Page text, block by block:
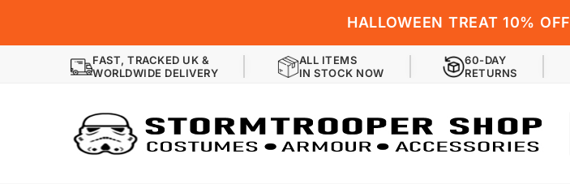
HALLOWEEN TREAT 10% OFF
FAST, TRACKED UK &
WORLDWIDE DELIVERY
ALL ITEMS
IN STOCK NOW
60-DAY
RETURNS